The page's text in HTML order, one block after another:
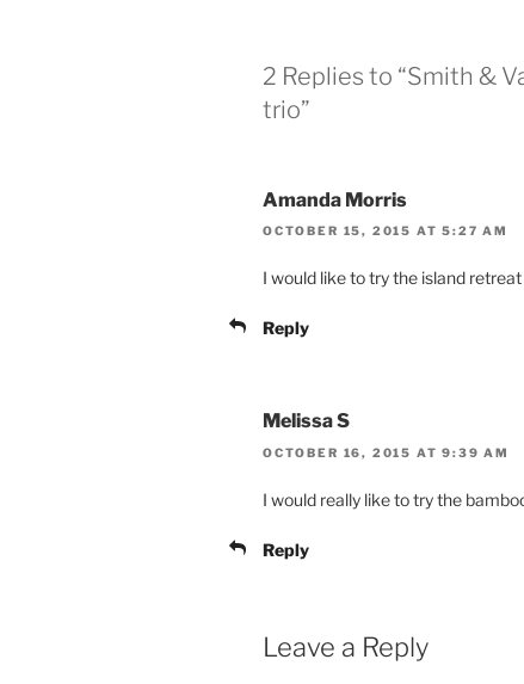
2 Replies to “Smith &
trio”
Amanda Morris
OCTOBER 15, 2015 AT 5:27 AM
I would like to try the island
Reply
Melissa S
OCTOBER 16, 2015 AT 9:39 AM
I would really like to try the
Reply
Leave a Reply